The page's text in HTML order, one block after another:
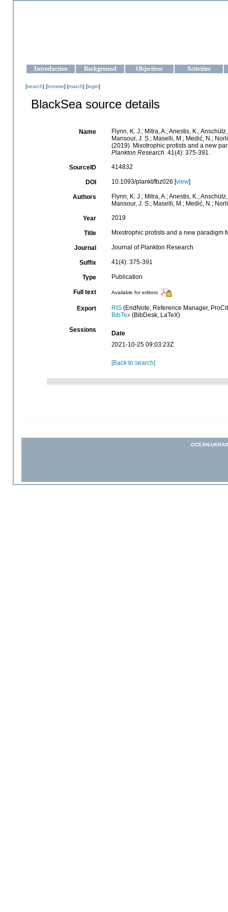
Introduction Background Objectives Activities
[search] [browse] [match] [login]
BlackSea source details
Name
Flynn, K. J.; Mitra, A.; Anestis, K.;
Mansour, J. S.; Maselli, M.; Medić, N.;
(2019). Mixotrophic protists and a new
Plankton Research. 41(4): 375-391.
SourceID 414832
DOI 10.1093/plankt/fbz026 [view]
Authors
Flynn, K. J.; Mitra, A.; Anestis, K.;
Mansour, J. S.; Maselli, M.; Medić, N.;
Year 2019
Title Mixotrophic protists and a new paradigm
Journal Journal of Plankton Research
Suffix 41(4): 375-391
Type Publication
Full text Available for editors
Export RIS(EndNote, Reference Manager,
BibTex(BibDesk, LaTeX)
Sessions
Date
2021-10-25 09:03:23Z
[Back to search]
OCEAN-